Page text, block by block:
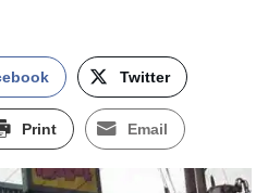
Twitter
Print Email